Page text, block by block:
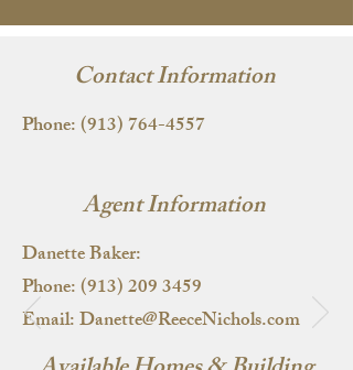
Contact Information
Phone:(913) 764-4557
Agent Information
Danette Baker:
Phone:(913) 209 3459
Email:Danette@ReeceNichols.com